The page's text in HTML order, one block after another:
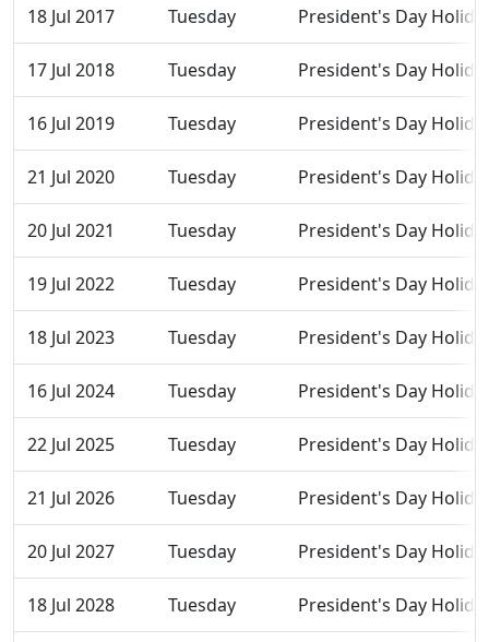
18 Jul 2017 Tuesday President's Day
17 Jul 2018 Tuesday President's Day
16 Jul 2019 Tuesday President's Day
21 Jul 2020 Tuesday President's Day
20 Jul 2021 Tuesday President's Day
19 Jul 2022 Tuesday President's Day
18 Jul 2023 Tuesday President's Day
16 Jul 2024 Tuesday President's Day
22 Jul 2025 Tuesday President's Day
21 Jul 2026 Tuesday President's Day
20 Jul 2027 Tuesday President's Day
18 Jul 2028 Tuesday President's Day